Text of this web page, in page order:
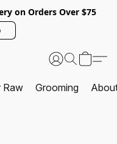
on Orders Over $75
Raw Grooming